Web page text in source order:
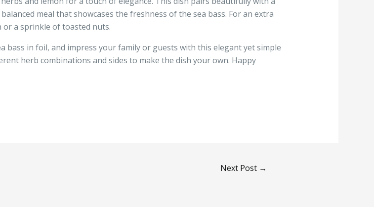
meal that showcases the freshness of the sea bass. For an extra
or a sprinkle of toasted nuts.
bass in foil, and impress your family or guests with this elegant yet simple
herb combinations and sides to make the dish your own. Happy
Next Post →